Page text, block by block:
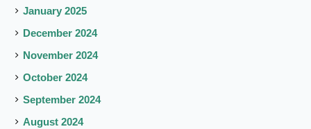
January 2025
December 2024
November 2024
October 2024
September 2024
August 2024